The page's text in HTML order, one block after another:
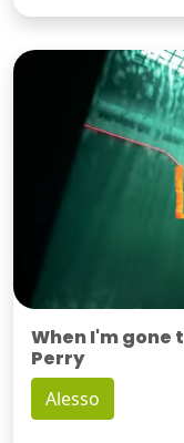
When I'm gone
Perry
Alesso